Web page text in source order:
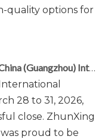
quality options for
ZhunXing Hardware Shines at 57th China (Guangzhou) International Furniture Expo 2026
28 to 31, 2026,
close. ZhunXing
was proud to be